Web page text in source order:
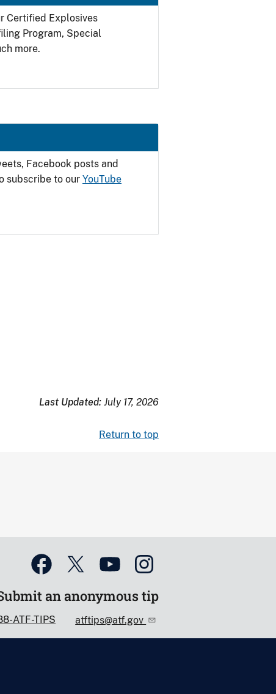
Certified Explosives
Program, Special
more.
Facebook posts and
subscribe to our YouTube
Last Updated: July 17, 2026
Return to top
an anonymous tip
ATF-TIPS atftips@atf.gov